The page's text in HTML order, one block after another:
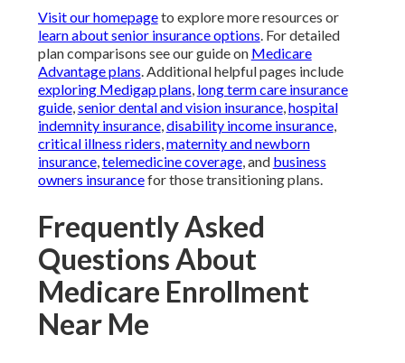
Visit our homepageto explore more resources or
learn about senior insurance options. For detailed
plan comparisons see our guide on Medicare
Advantage plans. Additional helpful pages include
exploring Medigap plans, long term care insurance
guide,senior dental and vision insurance,hospital
indemnity insurance,disability income insurance,
critical illness riders,maternity and newborn
insurance,telemedicine coverage, and business
owners insurancefor those transitioning plans.
Frequently Asked
Questions About
Medicare Enrollment
Near Me